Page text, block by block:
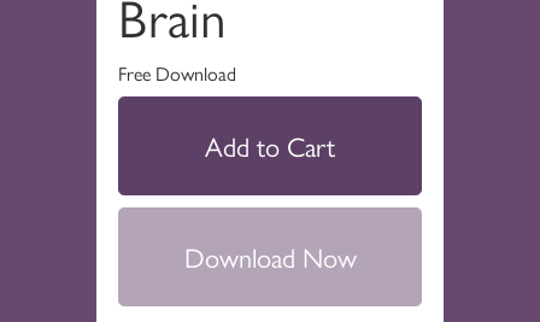
Brain
Free Download
Add to Cart
Download Now